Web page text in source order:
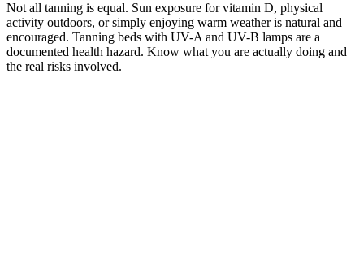
Not all tanning is equal. Sun exposure for vitamin D, physical
activity outdoors, or simply enjoying warm weather is natural and
encouraged. Tanning beds with UV-A and UV-B lamps are a
documented health hazard. Know what you are actually doing and
the real risks involved.